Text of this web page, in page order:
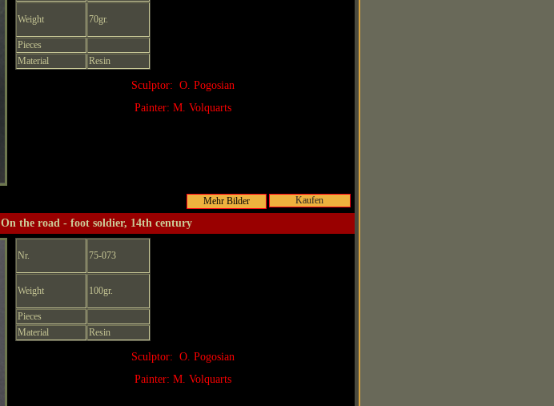
Weight 70gr.
Pieces
Material
Resin
Sculptor: O. Pogosian
Painter: M. Volquarts
Kaufen
On the road - foot soldier, 14th century
Nr. 75-073
Weight 100gr.
Pieces
Material
Resin
Sculptor: O. Pogosian
Painter: M. Volquarts